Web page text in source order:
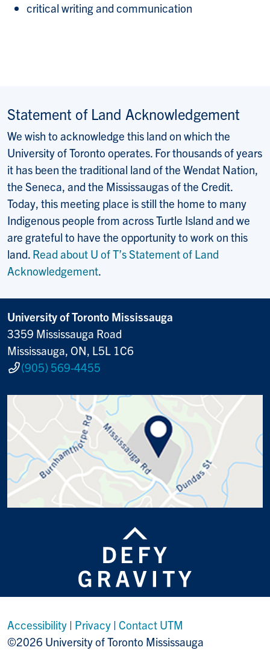
critical writing and communication
Statement of Land Acknowledgement
We wish to acknowledge this land on which the
University of Toronto operates. For thousands of years
it has been the traditional land of the Wendat Nation,
the Seneca, and the Mississaugas of the Credit.
Today, this meeting place is still the home to many
Indigenous people from across Turtle Island and we
are grateful to have the opportunity to work on this
land. Read about U of T’s Statement of Land
Acknowledgement.
University of Toronto Mississauga
3359 Mississauga Road
Mississauga, ON, L5L 1C6
(905) 569-4455
Accessibility | Privacy | Contact UTM
©2026 University of Toronto Mississauga